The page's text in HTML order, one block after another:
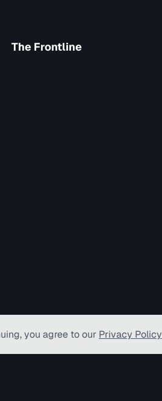
The Frontline
you agree to our Privacy Policy